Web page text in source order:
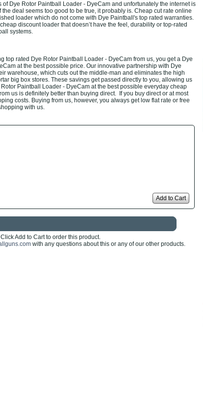
Dye Rotor Paintball Loader - DyeCam and unfortunately the internet is
deal seems too good to be true, it probably is. Cheap cut rate online
loader which do not come with Dye Paintball's top rated warranties.
discount loader that doesn’t have the feel, durability or top-rated
systems.
top rated Dye Rotor Paintball Loader - DyeCam from us, you get a Dye
at the best possible price. Our innovative partnership with Dye
warehouse, which cuts out the middle-man and eliminates the high
big box stores. These savings get passed directly to you, allowing us
Paintball Loader - DyeCam at the best possible everyday cheap
us is definitely better than buying direct. If you buy direct or at most
costs. Buying from us, however, you always get low flat rate or free
with us.
Add to Cart
Click Add to Cart to order this product.
with any questions about this or any of our other products.